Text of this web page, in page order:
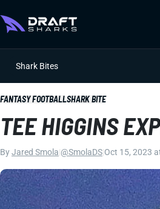
Shark Bites
FANTASY FOOTBALLSHARK BITE
TEE HIGGINS
ByJared Smola @SmolaDS Oct 15, 2023